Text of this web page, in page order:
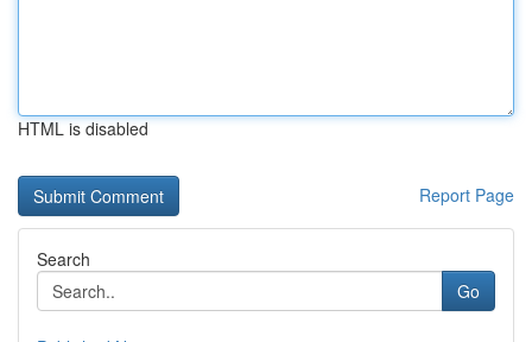
HTML is disabled
Report Page
Search
Go